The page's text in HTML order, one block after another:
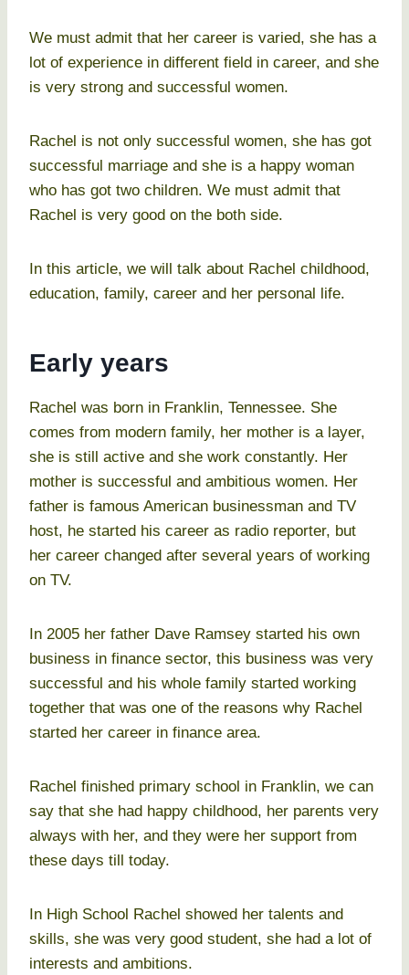
We must admit that her career is varied, she has a
lot of experience in different field in career, and she
is very strong and successful women.
Rachel is not only successful women, she has got
successful marriage and she is a happy woman
who has got two children. We must admit that
Rachel is very good on the both side.
In this article, we will talk about Rachel childhood,
education, family, career and her personal life.
Early years
Rachel was born in Franklin, Tennessee. She
comes from modern family, her mother is a layer,
she is still active and she work constantly. Her
mother is successful and ambitious women. Her
father is famous American businessman and TV
host, he started his career as radio reporter, but
her career changed after several years of working
on TV.
In 2005 her father Dave Ramsey started his own
business in finance sector, this business was very
successful and his whole family started working
together that was one of the reasons why Rachel
started her career in finance area.
Rachel finished primary school in Franklin, we can
say that she had happy childhood, her parents very
always with her, and they were her support from
these days till today.
In High School Rachel showed her talents and
skills, she was very good student, she had a lot of
interests and ambitions.